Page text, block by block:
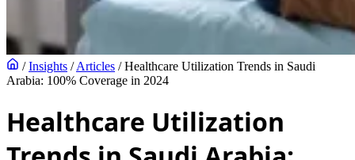
/ Insights / Articles / Healthcare Utilization Trends in Saudi
Arabia: 100% Coverage in 2024
Healthcare Utilization